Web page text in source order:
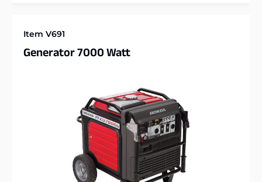
Item V691
Generator 7000 Watt